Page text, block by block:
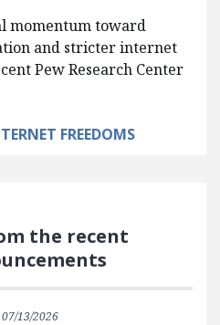
momentum toward
and stricter internet
Pew Research Center
FREEDOMS
the recent
07/13/2026